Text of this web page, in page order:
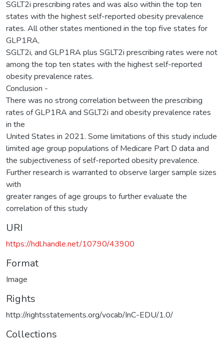
SGLT2i prescribing rates and was also within the top ten
states with the highest self-reported obesity prevalence
rates. All other states mentioned in the top five states for
GLP1RA,
SGLT2i, and GLP1RA plus SGLT2i prescribing rates were not
among the top ten states with the highest self-reported
obesity prevalence rates.
Conclusion -
There was no strong correlation between the prescribing
rates of GLP1RA and SGLT2i and obesity prevalence rates
in the
United States in 2021. Some limitations of this study include
limited age group populations of Medicare Part D data and
the subjectiveness of self-reported obesity prevalence.
Further research is warranted to observe larger sample sizes
with
greater ranges of age groups to further evaluate the
correlation of this study
URI
https://hdl.handle.net/10790/43900
Format
Image
Rights
http://rightsstatements.org/vocab/InC-EDU/1.0/
Collections